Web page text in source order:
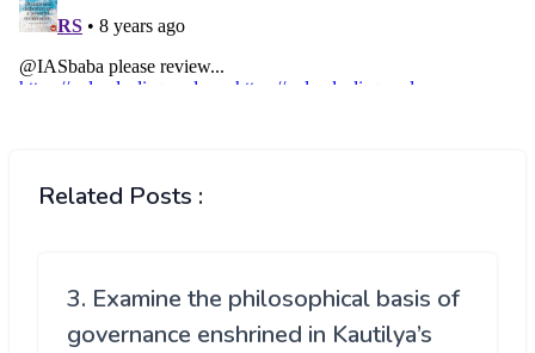
Related Posts :
3. Examine the philosophical basis of
governance enshrined in Kautilya’s